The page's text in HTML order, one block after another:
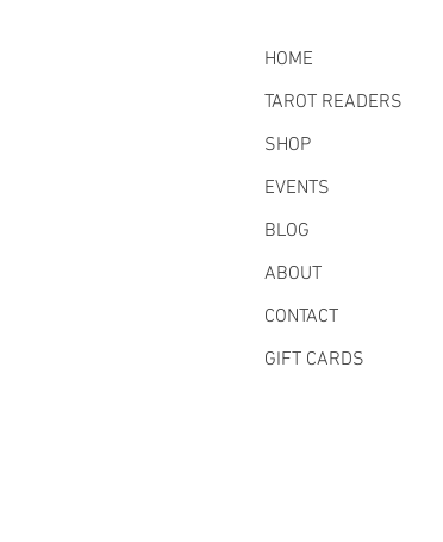
HOME
TAROT READERS
SHOP
EVENTS
BLOG
ABOUT
CONTACT
GIFT CARDS